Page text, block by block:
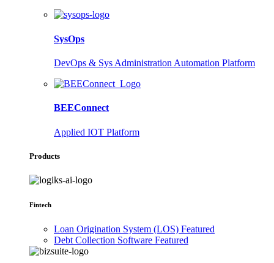
SysOps
DevOps & Sys Administration Automation Platform
BEEConnect
Applied IOT Platform
Products
Fintech
Loan Origination System (LOS) Featured
Debt Collection Software Featured